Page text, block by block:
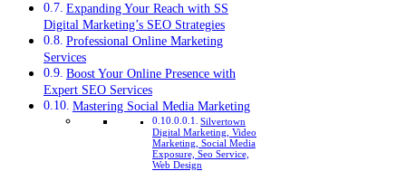
Expanding Your Reach with SS
Digital Marketing’s SEO Strategies
Professional Online Marketing
Services
Boost Your Online Presence with
Expert SEO Services
Mastering Social Media Marketing
Silvertown
Digital Marketing, Video
Marketing, Social Media
Exposure, Seo Service,
Web Design